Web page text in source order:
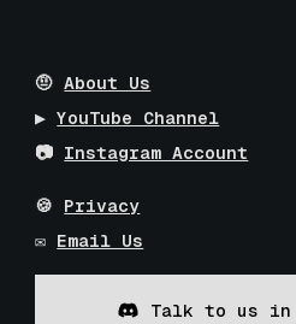
🤨About Us
▶️YouTube Channel
📷 Instagram Account
🍪 Privacy
✉️ Email Us
Talk to us in